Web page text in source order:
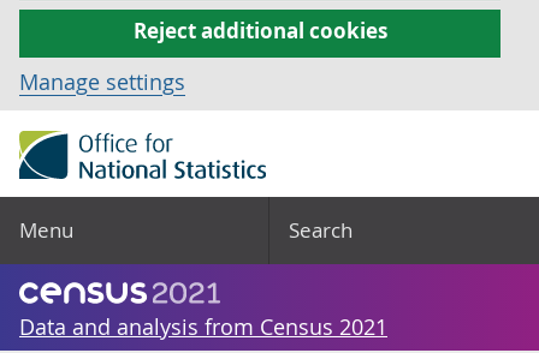
Reject additional cookies
Manage settings
Menu Search
Data and analysis from Census 2021